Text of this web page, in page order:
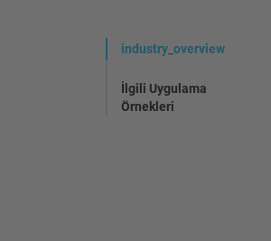
industry_overview
İlgili Uygulama
Örnekleri